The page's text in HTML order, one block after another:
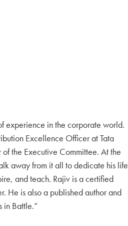
experience in the corporate world.
Excellence Officer at Tata
the Executive Committee. At the
away from it all to dedicate his life
and teach. Rajiv is a certified
He is also a published author and
in Battle.”